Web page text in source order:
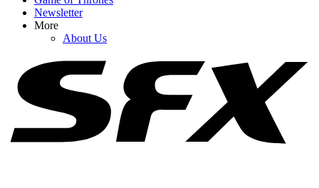
Newsletter
More
About Us
Craig Melvin Made Timothy Olyphant Uncomfortable Asking
About Star Wars, And I Can’t Stop Watching
Accio Popcorn Bucket! Harry Potter Is Celebrating Its Anniversary